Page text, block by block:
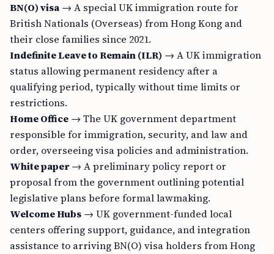
BN(O) visa → A special UK immigration route for
British Nationals (Overseas) from Hong Kong and
their close families since 2021.
Indefinite Leave to Remain (ILR) → A UK immigration
status allowing permanent residency after a
qualifying period, typically without time limits or
restrictions.
Home Office → The UK government department
responsible for immigration, security, and law and
order, overseeing visa policies and administration.
White paper→ A preliminary policy report or
proposal from the government outlining potential
legislative plans before formal lawmaking.
Welcome Hubs → UK government-funded local
centers offering support, guidance, and integration
assistance to arriving BN(O) visa holders from Hong